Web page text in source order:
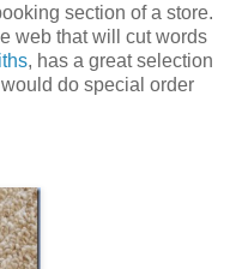
section of a store.
web that will cut words
, has a great selection
do special order